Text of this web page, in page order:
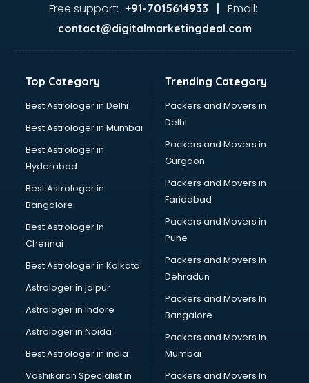
Gas stove manufacturers in bhubaneswar
Glass bottle manufacturers in bhubaneswar
Glow sign board manufacturers in bhubaneswar
Hardware manufacturers in bhubaneswar
Hdpe pipe manufacturers in bhubaneswar
Helmet manufacturers in bhubaneswar
Jewellery manufacturers in bhubaneswar
Jute Bags manufacturers in bhubaneswar
Kidswear manufacturers in bhubaneswar
Kitchen Sink manufacturers in bhubaneswar
Label manufacturers in bhubaneswar
Ladies Footwear manufacturers in bhubaneswar
Ladies Garment manufacturers in bhubaneswar
Ladies Sandal manufacturers in bhubaneswar
Leather Bag manufacturers in bhubaneswar
Led manufacturers in bhubaneswar
Led Light manufacturers in bhubaneswar
Led sign Board manufacturers in bhubaneswar
Led Tv manufacturers in bhubaneswar
Leggings manufacturers in bhubaneswar
Lift manufacturers in bhubaneswar
Free support: +91-7015614933 | Email:
contact@digitalmarketingdeal.com
Top Category
Best Astrologer in Delhi
Best Astrologer in Mumbai
Best Astrologer in
Hyderabad
Best Astrologer in
Bangalore
Best Astrologer in
Chennai
Best Astrologer in Kolkata
Astrologer in jaipur
Astrologer in Indore
Astrologer in Noida
Best Astrologer in india
Vashikaran Specialist in
Trending Category
Packers and Movers in
Delhi
Packers and Movers in
Gurgaon
Packers and Movers in
Faridabad
Packers and Movers in
Pune
Packers and Movers in
Dehradun
Packers and Movers In
Bangalore
Packers and Movers in
Mumbai
Packers and Movers In